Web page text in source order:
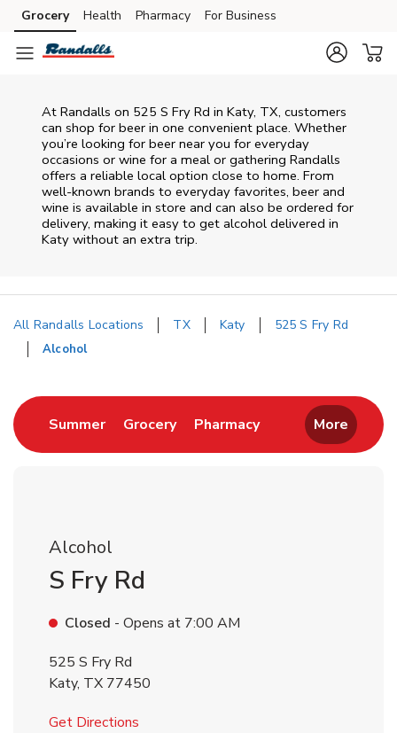
Skip to content
Skip to main content
Skip to cookie settings
Skip to chat
Grocery Health Pharmacy For Business
At Randalls on 525 S Fry Rd in Katy, TX, customers
can shop for beer in one convenient place. Whether
you’re looking for beer near you for everyday
occasions or wine for a meal or gathering Randalls
offers a reliable local option close to home. From
well‑known brands to everyday favorites, beer and
wine is available in store and can also be ordered for
delivery, making it easy to get alcohol delivered in
Katy without an extra trip.
All Randalls Locations TX Katy 525 S Fry Rd
Alcohol
SummerLink Opens in New Tab
GroceryLink Opens in New Tab
PharmacyLink Opens in New
More
Alcohol
S Fry Rd
Closed - Opens at 7:00 AM
525 S Fry Rd
Katy, TX 77450
Get Directions